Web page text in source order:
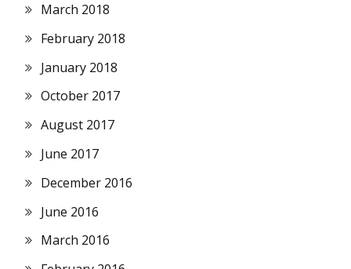
March 2018
February 2018
January 2018
October 2017
August 2017
June 2017
December 2016
June 2016
March 2016